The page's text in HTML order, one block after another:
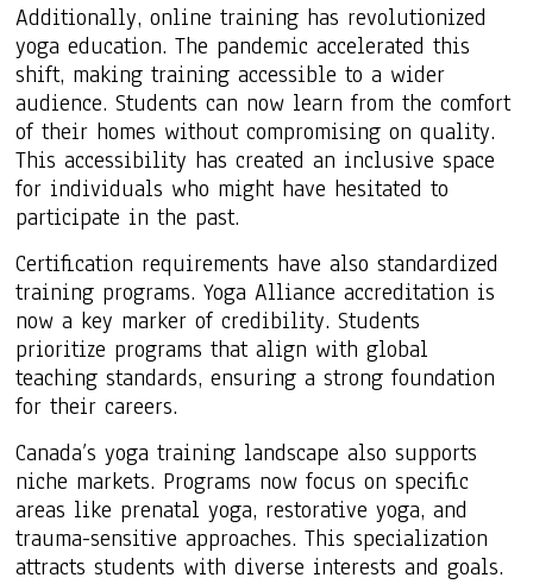
Additionally, online training has revolutionized
yoga education. The pandemic accelerated this
shift, making training accessible to a wider
audience. Students can now learn from the comfort
of their homes without compromising on quality.
This accessibility has created an inclusive space
for individuals who might have hesitated to
participate in the past.
Certification requirements have also standardized
training programs. Yoga Alliance accreditation is
now a key marker of credibility. Students
prioritize programs that align with global
teaching standards, ensuring a strong foundation
for their careers.
Canada’s yoga training landscape also supports
niche markets. Programs now focus on specific
areas like prenatal yoga, restorative yoga, and
trauma-sensitive approaches. This specialization
attracts students with diverse interests and goals.